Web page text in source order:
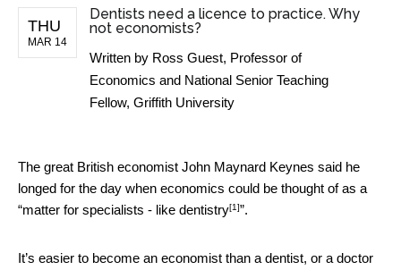
THU
MAR 14
Dentists need a licence to practice. Why
not economists?
Written by Ross Guest, Professor of
Economics and National Senior Teaching
Fellow, Griffith University
The great British economist John Maynard Keynes said he
longed for the day when economics could be thought of as a
“matter for specialists - like dentistry[1]”.
It’s easier to become an economist than a dentist, or a doctor